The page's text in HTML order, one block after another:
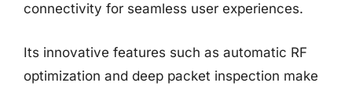
connectivity for seamless user experiences.
Its innovative features such as automatic RF
optimization and deep packet inspection make